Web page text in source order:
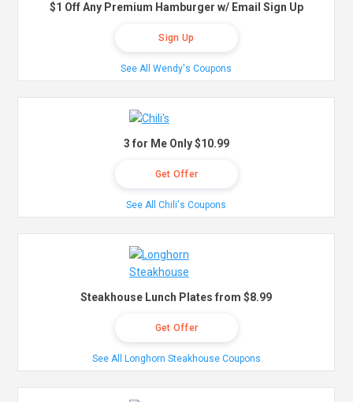
$1 Off Any Premium Hamburger w/ Email Sign Up
Sign Up
See All Wendy's Coupons
3 for Me Only $10.99
Get Offer
See All Chili's Coupons
Steakhouse Lunch Plates from $8.99
Get Offer
See All Longhorn Steakhouse Coupons